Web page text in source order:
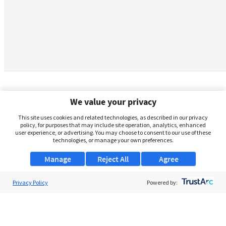
We value your privacy
This site uses cookies and related technologies, as described in our privacy
policy, for purposes that may include site operation, analytics, enhanced
user experience, or advertising. You may choose to consent to our use of these
technologies, or manage your own preferences.
Manage Agree
Reject All
Privacy Policy Powered by: